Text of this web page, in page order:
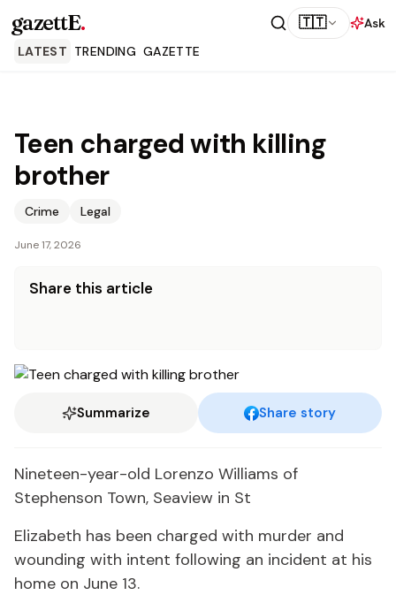
gazettE. 🇹🇹
Ask
LATEST TRENDING GAZETTE
Teen charged with killing
brother
Crime Legal
June 17, 2026
Share this article
Summarize Share story
Nineteen-year-old Lorenzo Williams of
Stephenson Town, Seaview in St
Elizabeth has been charged with murder and
wounding with intent following an incident at his
home on June 13.